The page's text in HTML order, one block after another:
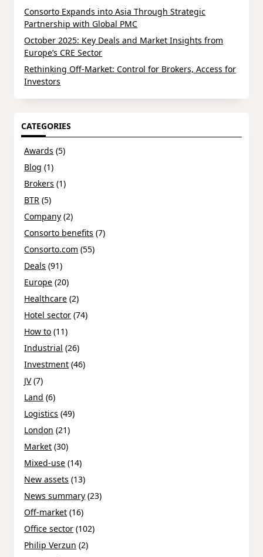
Consorto Expands into Asia Through Strategic
Partnership with Global PMC
October 2025: Key Deals and Market Insights from
Europe’s CRE Sector
Rethinking Off-Market: Control for Brokers, Access for
Investors
CATEGORIES
Awards (5)
Blog (1)
Brokers (1)
BTR (5)
Company (2)
Consorto benefits (7)
Consorto.com (55)
Deals (91)
Europe (20)
Healthcare (2)
Hotel sector (74)
How to (11)
Industrial (26)
Investment (46)
JV(7)
Land (6)
Logistics (49)
London (21)
Market (30)
Mixed-use (14)
New assets (13)
News summary (23)
Off-market (16)
Office sector (102)
Philip Verzun (2)